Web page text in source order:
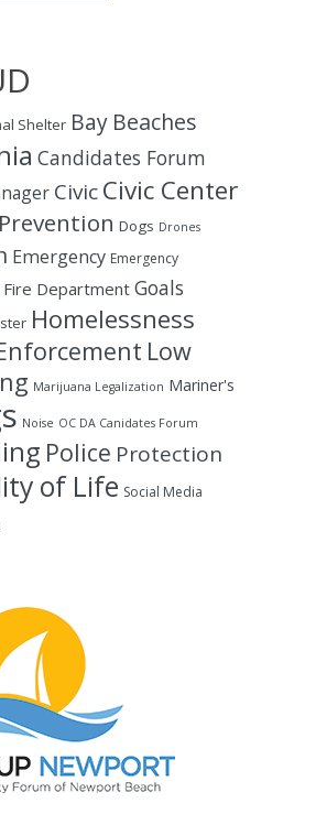
Shelter Bay Beaches
Candidates Forum
CivicCivic Center
Dogs Drones
Emergency Emergency
Fire Department Goals
Homelessness
Low
Marijuana Legalization Mariner's
Noise OC DA Canidates Forum
Police Protection
of Life Social Media